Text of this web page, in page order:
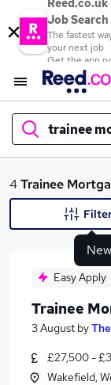
Reed.co.uk
Job Search
The fastest
your next job
Get the app
trainee
What
Similar searches:
4Trainee
Easy Apply
Trainee
3 August by
£27,500 -
Wakefield,